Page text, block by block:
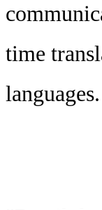
time
languages.